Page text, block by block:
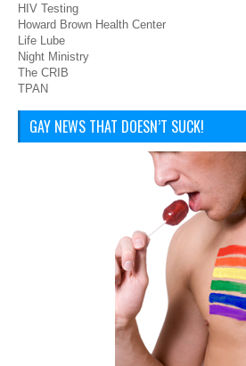
HIV Testing
Howard Brown Health Center
Life Lube
Night Ministry
The CRIB
TPAN
GAY NEWS THAT DOESN’T SUCK!